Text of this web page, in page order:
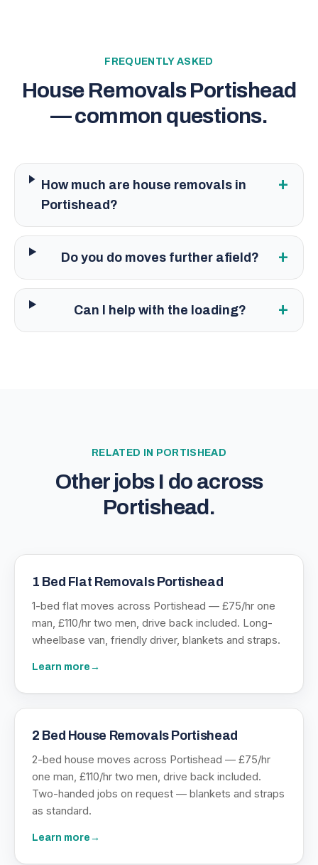
FREQUENTLY ASKED
House Removals Portishead
— common questions.
How much are house removals in
Portishead?
+
Do you do moves further afield? +
Can I help with the loading? +
RELATED IN PORTISHEAD
Other jobs I do across
Portishead .
1 Bed Flat Removals Portishead
1-bed flat moves across Portishead — £75/hr one
man, £110/hr two men, drive back included. Long-
wheelbase van, friendly driver, blankets and straps.
Learn more →
2 Bed House Removals Portishead
2-bed house moves across Portishead — £75/hr
one man, £110/hr two men, drive back included.
Two-handed jobs on request — blankets and straps
as standard.
Learn more →